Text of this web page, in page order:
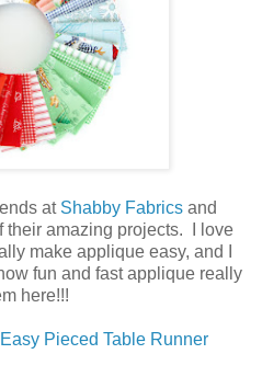
at Shabby Fabrics and
their amazing projects. I love
make applique easy, and I
fun and fast applique really
here!!!
Easy Pieced Table Runner